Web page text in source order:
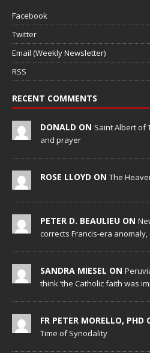
Facebook
Twitter
Email (Weekly Newsletter)
RSS
RECENT COMMENTS
DONALD ON Saint Albert of
and prayer
ROSE LLOYD ON The
PETER D. BEAULIEU ON
corrects Francis-era
SANDRA MIESEL ON
think ‘the Catholic faith was
FR PETER MORELLO, PHD
Time of Synodality